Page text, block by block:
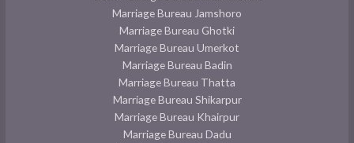
Marriage Bureau Jamshoro
Marriage Bureau Ghotki
Marriage Bureau Umerkot
Marriage Bureau Badin
Marriage Bureau Thatta
Marriage Bureau Shikarpur
Marriage Bureau Khairpur
Marriage Bureau Dadu